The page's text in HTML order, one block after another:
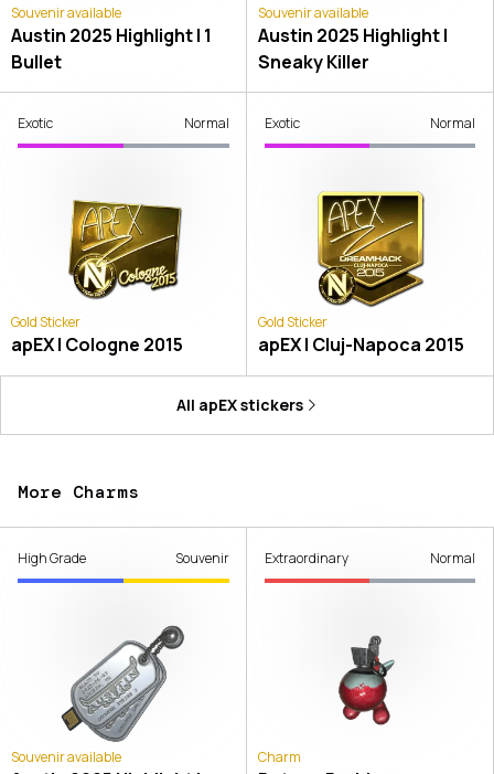
Souvenir available
Austin 2025 Highlight | 1
Bullet
Souvenir available
Austin 2025 Highlight |
Sneaky Killer
Exotic Normal
Gold Sticker
apEX | Cologne 2015
Exotic Normal
Gold Sticker
apEX | Cluj-Napoca 2015
All apEXstickers
More Charms
High Grade Souvenir
Souvenir available
Extraordinary Normal
Charm